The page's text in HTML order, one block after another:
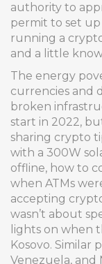
authority to
permit to set up
running a
and a little
The energy
currencies and
broken
start in 2022,
sharing crypto
with a 300W
offline, how to
when ATMs
accepting
wasn’t about
lights on when
Kosovo. Similar
Venezuela, and